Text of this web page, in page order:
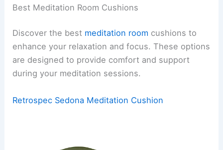
Best Meditation Room Cushions
Discover the best meditation room cushions to
enhance your relaxation and focus. These options
are designed to provide comfort and support
during your meditation sessions.
Retrospec Sedona Meditation Cushion